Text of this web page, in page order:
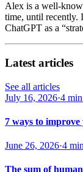
Alex is a well-
time, until recently.
ChatGPT as a
Latest articles
See all articles
July 16, 2026·4
7 ways to
June 26, 2026·4
The sum of